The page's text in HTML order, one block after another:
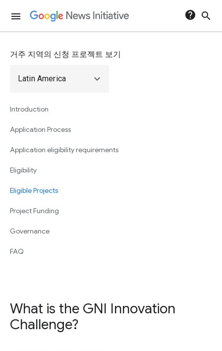
menu help search
거주 지역의 신청 프로젝트 보기
Latin America expand_more
Introduction
Application Process
Application eligibility requirements
Eligibility
Eligible Projects
Project Funding
Governance
FAQ
What is the GNI Innovation
Challenge?